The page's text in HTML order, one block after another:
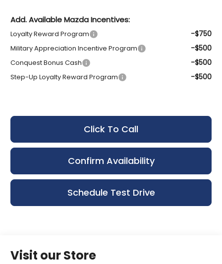
Add. Available Mazda Incentives:
Loyalty Reward Program -$750
Military Appreciation Incentive Program -$500
Conquest Bonus Cash -$500
Step-Up Loyalty Reward Program -$500
Click To Call
Confirm Availability
Schedule Test Drive
Visit our Store